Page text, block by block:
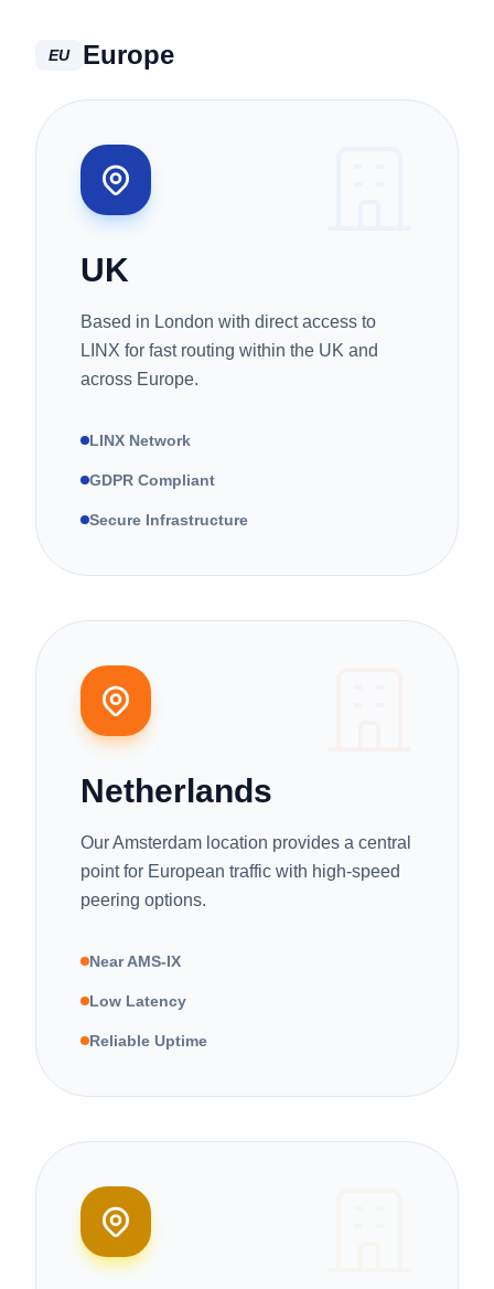
EU Europe
UK
Based in London with direct access to
LINX for fast routing within the UK and
across Europe.
LINX Network
GDPR Compliant
Secure Infrastructure
Netherlands
Our Amsterdam location provides a central
point for European traffic with high-speed
peering options.
Near AMS-IX
Low Latency
Reliable Uptime